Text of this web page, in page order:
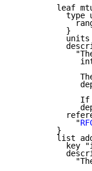
leaf
type
           }
units
             "
         }
list
key